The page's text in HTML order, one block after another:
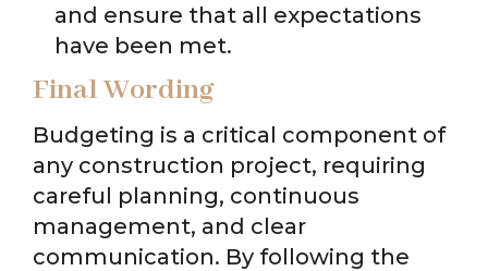
and ensure that all expectations
have been met.
Final Wording
Budgeting is a critical component of
any construction project, requiring
careful planning, continuous
management, and clear
communication. By following the